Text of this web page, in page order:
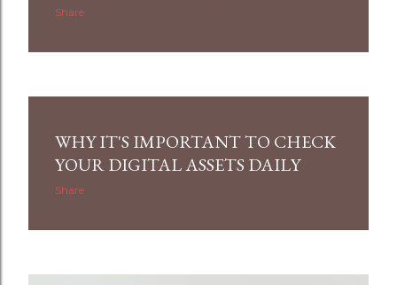
Share
WHY IT'S IMPORTANT TO CHECK
YOUR DIGITAL ASSETS DAILY
Share